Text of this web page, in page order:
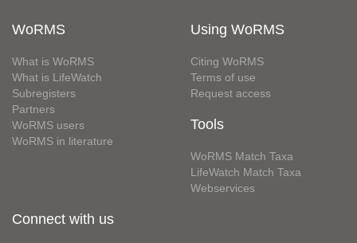
WoRMS
What is WoRMS
What is LifeWatch
Subregisters
Partners
WoRMS users
WoRMS in literature
Using WoRMS
Citing WoRMS
Terms of use
Request access
Tools
WoRMS Match Taxa
LifeWatch Match Taxa
Webservices
Connect with us